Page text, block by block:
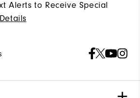
Alerts to Receive Special